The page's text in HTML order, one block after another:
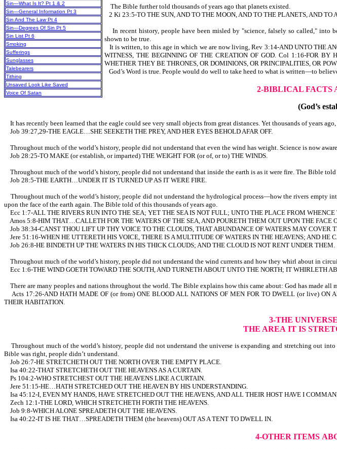
Sin—What Is It? Pt 1 & 2
Sin—General Information Pt 3
Sin And The Law Pt 4
Sin—Degrees Of Sin Pt 5
Sin List Pt 6
Smoking
Sufferings
Sunglasses
Talebearers
Tithing
Unsaved Look Like Saved
Voice Of Satan
The Bible further told thousands of years ago that planets existed.
2 Ki 23:5-TO THE SUN, AND TO THE MOON, AND TO THE PLANETS, AND TO
In recent history, people have been misled by "science, falsely so called,"
shown to be true.
It is written, to this age in which we are now living, Rev 3:14-AND UNTO THE
WITNESS, THE BEGINNING OF THE CREATION OF GOD. Col 1:16-FOR
WHETHER THEY BE THRONES, OR DOMINIONS, OR PRINCIPALITIES, OR
God’s Word is true. People would do well to take heed to what is written—to
2-BIBLICAL FACTS
(God’s
It has recently been learned that the eagle could see very small objects from great distances. Yet thousands of years
Job 39:27,29-THE EAGLE…SHE SEEKETH THE PREY, AND HER EYES BEHOLD AFAR OFF.
Throughout much of the world’s history, people did not understand that even the wind has weight. Science is now
Job 28:25-TO MAKE (or establish, or imparted) THE WEIGHT FOR (or of, or to) THE WINDS.
Throughout much of the world’s history, people did not understand that inside the earth is as it were fire. The Bible
Job 28:5-THE EARTH…UNDER IT IS TURNED UP AS IT WERE FIRE.
Throughout much of the world’s history, people did not understand the hydrological process—how the rivers empty
upon the face of the earth again. The Bible told of this thousands of years ago.
Ecc 1:7-ALL THE RIVERS RUN INTO THE SEA; YET THE SEA IS NOT FULL; UNTO THE PLACE FROM
Amos 5:8-HIM THAT…CALLETH FOR THE WATERS OF THE SEA, AND POURETH THEM OUT UPON THE FACE
Job 38:34-CANST THOU LIFT UP THY VOICE TO THE CLOUDS, THAT ABUNDANCE OF WATERS MAY COVER
Jere 51:16-WHEN HE UTTERETH HIS VOICE, THERE IS A MULTITUDE OF WATERS IN THE HEAVENS; AND HE
Job 26:8-HE BINDETH UP THE WATERS IN HIS THICK CLOUDS; AND THE CLOUD IS NOT RENT UNDER THEM.
Throughout much of the world’s history, people did not understand the wind currents and how they whirl about in
Ecc 1:6-THE WIND GOETH TOWARD THE SOUTH, AND TURNETH ABOUT UNTO THE NORTH; IT WHIRLETH
There are many peoples and nations throughout the world. The Bible explains how this came about: God has made
Acts 17:26-AND HATH MADE OF (or from) ONE BLOOD ALL NATIONS OF MEN FOR TO DWELL (or live) ON
THEIR HABITATION.
3-THE
THE AREA IT IS
Throughout much of the world’s history, people did not understand the universe is expanding and stretching out
Bible was right, people didn’t understand.
Job 26:7-HE STRETCHETH OUT THE NORTH OVER THE EMPTY PLACE.
Isa 40:22-THAT STRETCHETH OUT THE HEAVENS AS A CURTAIN.
Ps 104:2-WHO STRETCHEST OUT THE HEAVENS LIKE A CURTAIN.
Jere 51:15-HE…HATH STRETCHED OUT THE HEAVEN BY HIS UNDERSTANDING.
Isa 45:12-I, EVEN MY HANDS, HAVE STRETCHED OUT THE HEAVENS, AND ALL THEIR HOST HAVE I
Zech 12:1-THE LORD, WHICH STRETCHETH FORTH THE HEAVENS.
Job 9:8-WHICH ALONE SPREADETH OUT THE HEAVENS.
Isa 40:22-IT IS HE THAT…SPREADETH THEM (the heavens) OUT AS A TENT TO DWELL IN.
4-OTHER ITEMS